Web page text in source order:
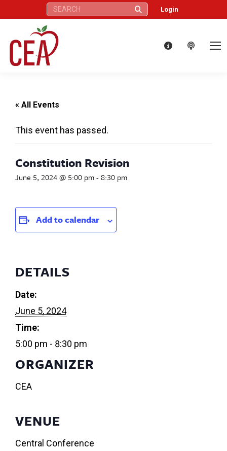
Search: Login
« All Events
This event has passed.
Constitution Revision
June 5, 2024 @ 5:00 pm-8:30 pm
Add to calendar
DETAILS
Date:
June 5, 2024
Time:
5:00 pm - 8:30 pm
ORGANIZER
CEA
VENUE
Central Conference